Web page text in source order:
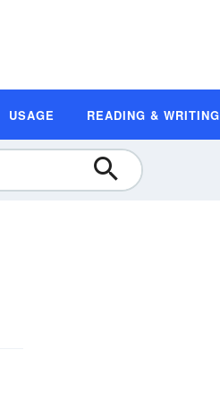
USAGE READING & WRITING